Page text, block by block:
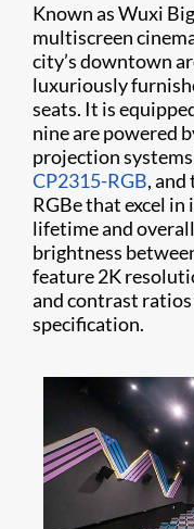
Known as Wuxi
multiscreen
city’s downtown
luxuriously
seats. It is
nine are powered
projection
CP2315-RGB,
RGBe that excel
lifetime and
brightness
feature 2K
and contrast
specification.